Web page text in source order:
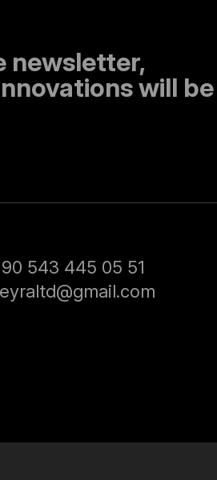
newsletter,
will be
543 445 05 51